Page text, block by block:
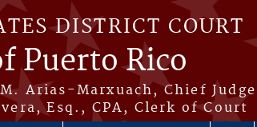
DISTRICT COURT
Puerto Rico
Arias-Marxuach, Chief Judge
Esq., CPA, Clerk of Court